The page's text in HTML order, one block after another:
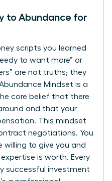
to Abundance for
scripts you learned
to want more” or
are not truths; they
Mindset is a
core belief that there
and that your
This mindset
negotiations. You
willing to give you and
is worth. Every
successful investment